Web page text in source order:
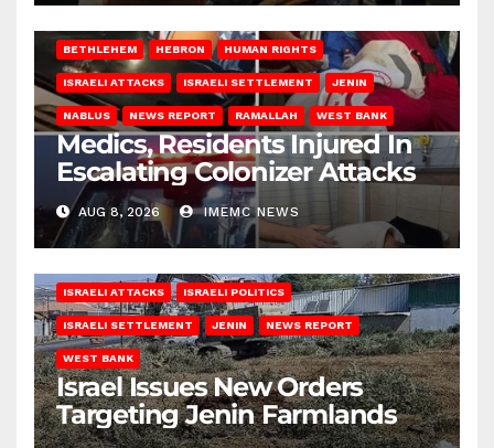
BETHLEHEM HEBRON HUMAN RIGHTS
ISRAELI ATTACKS ISRAELI SETTLEMENT JENIN
NABLUS NEWS REPORT RAMALLAH WEST BANK
Medics, Residents Injured In
Escalating Colonizer Attacks
AUG 8, 2026 IMEMC NEWS
ISRAELI ATTACKS ISRAELI POLITICS
ISRAELI SETTLEMENT JENIN NEWS REPORT
WEST BANK
Israel Issues New Orders
Targeting Jenin Farmlands